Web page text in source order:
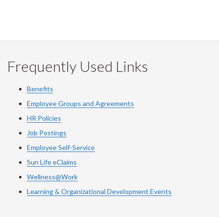
Frequently Used Links
Benefits
Employee Groups and Agreements
HR Policies
Job Postings
Employee Self-Service
Sun Life eClaims
Wellness@Work
Learning & Organizational Development Events